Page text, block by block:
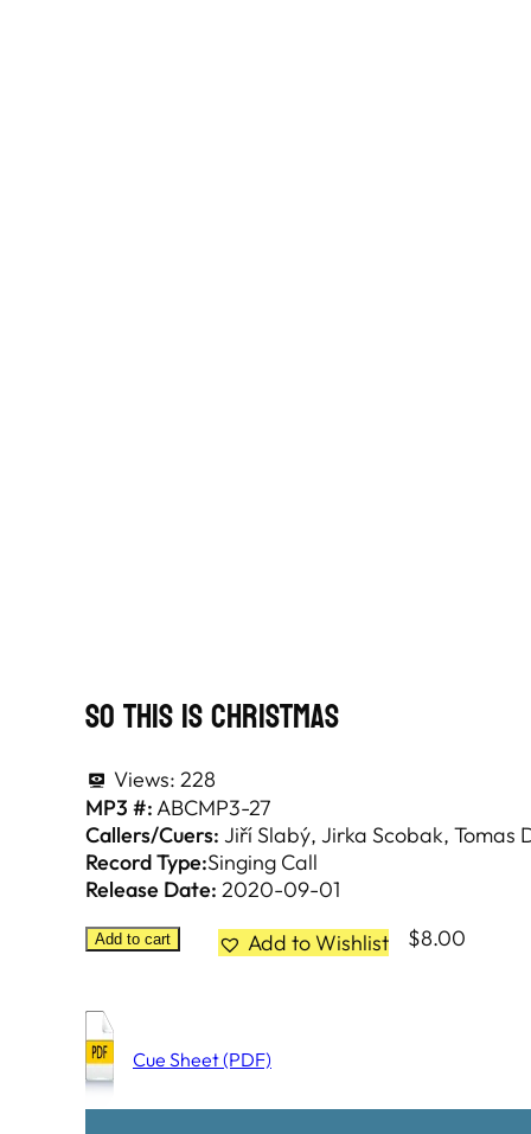
So This Is Christmas
Views: 228
MP3 #:ABCMP3-27
Callers/Cuers: Jiří Slabý Jirka Scobak Tomas
Record Type:Singing Call
Release Date: 2020-09-01
Add to cart Add to Wishlist $8.00
Cue Sheet (PDF)